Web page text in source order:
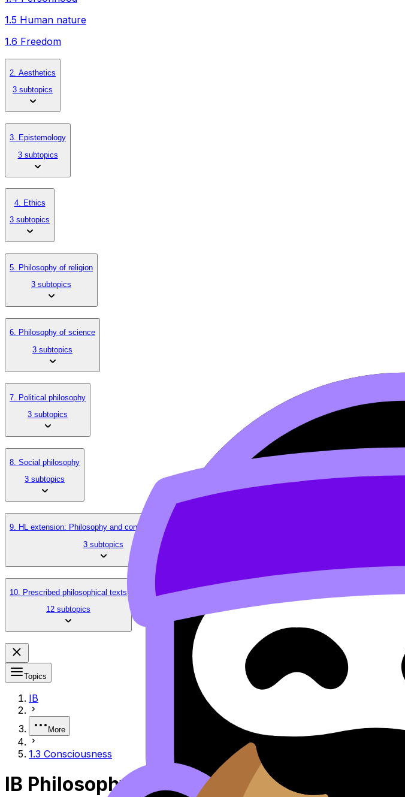
1.5 Human nature
1.6 Freedom
2. Aesthetics
3 subtopics
3. Epistemology
3 subtopics
4. Ethics
3 subtopics
5. Philosophy of religion
3 subtopics
6. Philosophy of science
3 subtopics
7. Political philosophy
3 subtopics
8. Social philosophy
3 subtopics
9. HL extension: Philosophy and contemporary issues
3 subtopics
10. Prescribed philosophical texts
12 subtopics
Topics
IB
More
1.3 Consciousness
IB Philosophy 1.3 Consciousness